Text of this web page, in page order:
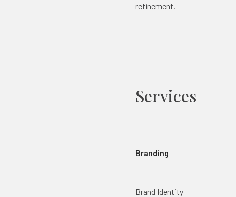
refinement.
Services
Branding
Brand Identity